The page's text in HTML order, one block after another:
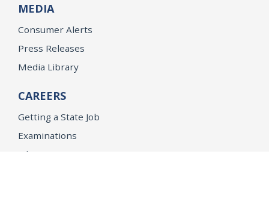
MEDIA
Consumer Alerts
Press Releases
Media Library
CAREERS
Getting a State Job
Examinations
Job Vacancies